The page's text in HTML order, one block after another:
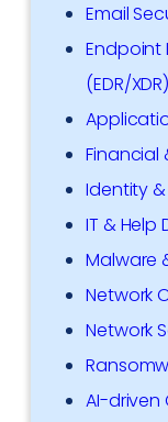
Email
Endpoint
(EDR/XDR)
Financial
Identity
IT & Help
Malware
Network
Network
AI-driven